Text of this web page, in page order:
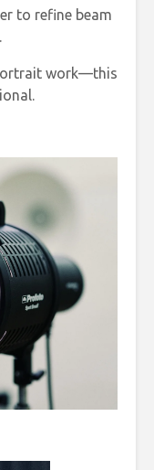
to refine beam
work—this